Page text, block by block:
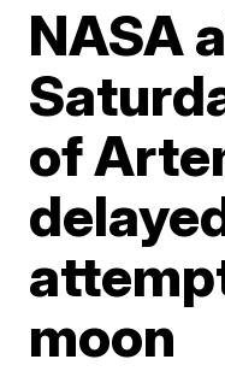
NASA
of
moon